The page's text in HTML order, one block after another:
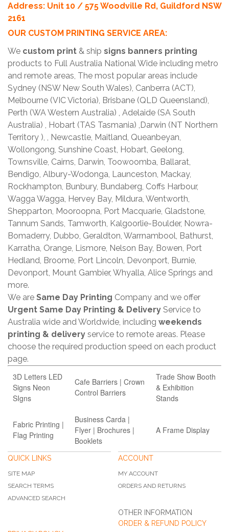
Address: Unit 10 / 575 Woodville Rd, Guildford NSW
2161
OUR CUSTOM PRINTING SERVICE AREA:
We custom print & ship signs banners printing
products to Full Australia National Wide including metro
and remote areas, The most popular areas include
Sydney (NSW New South Wales), Canberra (ACT),
Melbourne (VIC Victoria), Brisbane (QLD Queensland),
Perth (WA Western Australia) , Adelaide (SA South
Australia) , Hobart (TAS Tasmania) ,Darwin (NT Northern
Territory ), , Newcastle, Maitland, Queanbeyan,
Wollongong, Sunshine Coast, Hobart, Geelong,
Townsville, Cairns, Darwin, Toowoomba, Ballarat,
Bendigo, Albury-Wodonga, Launceston, Mackay,
Rockhampton, Bunbury, Bundaberg, Coffs Harbour,
Wagga Wagga, Hervey Bay, Mildura, Wentworth,
Shepparton, Mooroopna, Port Macquarie, Gladstone,
Tannum Sands, Tamworth, Kalgoorlie-Boulder, Nowra-
Bomaderry, Dubbo, Geraldton, Warrnambool, Bathurst,
Karratha, Orange, Lismore, Nelson Bay, Bowen, Port
Hedland, Broome, Port Lincoln, Devonport, Burnie,
Devonport, Mount Gambier, Whyalla, Alice Springs and
more.
We are Same Day Printing Company and we offer
Urgent Same Day Printing & Delivery Service to
Australia wide and Worldwide, including weekends
printing & delivery service to remote areas. Please
choose the required production speed on each product
page.
3D Letters LED
Signs Neon
SIgns
Cafe Barriers | Crown
Control Barriers
Trade Show Booth
& Exhibition
Stands
Fabric Printing |
Flag Printing
Business Carda |
Flyer | Brochures |
Booklets
A Frame Display
QUICK LINKS
SITE MAP
SEARCH TERMS
ADVANCED SEARCH
ACCOUNT
MY ACCOUNT
ORDERS AND RETURNS
OTHER INFORMATION
ORDER & REFUND POLICY